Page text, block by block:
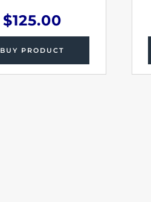
$125.00
BUY PRODUCT